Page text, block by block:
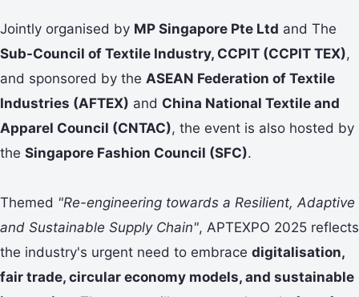
Jointly organised by MP Singapore Pte Ltd and The
Sub-Council of Textile Industry, CCPIT (CCPIT TEX),
and sponsored by the ASEAN Federation of Textile
Industries (AFTEX) and China National Textile and
Apparel Council (CNTAC), the event is also hosted by
the Singapore Fashion Council (SFC).
Themed "Re-engineering towards a Resilient, Adaptive
and Sustainable Supply Chain", APTEXPO 2025 reflects
the industry's urgent need to embrace digitalisation,
fair trade, circular economy models, and sustainable